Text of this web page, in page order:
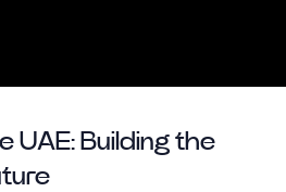
UAE: Building the